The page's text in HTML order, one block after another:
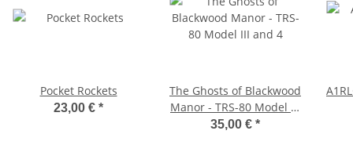
Pocket Rockets
23,00 € *
The Ghosts of Blackwood
Manor - TRS-80 Model III
and 4
35,00 € *